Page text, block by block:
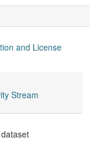
and License
Stream